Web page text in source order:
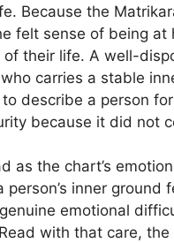
Because the
felt sense of being
their life. A well-
carries a stable
describe a person
because it did not
as the chart’s
person’s inner
emotional
with that care,